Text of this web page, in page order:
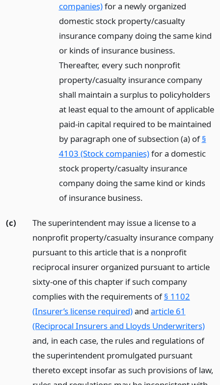
companies)for a newly organized
domestic stock property/casualty
insurance company doing the same kind
or kinds of insurance business.
Thereafter, every such nonprofit
property/casualty insurance company
shall maintain a surplus to policyholders
at least equal to the amount of applicable
paid-in capital required to be maintained
by paragraph one of subsection (a) of§
4103 (Stock companies)for a domestic
stock property/casualty insurance
company doing the same kind or kinds
of insurance business.
(c)
The superintendent may issue a license to a
nonprofit property/casualty insurance company
pursuant to this article that is a nonprofit
reciprocal insurer organized pursuant to article
sixty-one of this chapter if such company
complies with the requirements of§ 1102
(Insurer’s license required)and article 61
(Reciprocal Insurers and Lloyds Underwriters)
and, in each case, the rules and regulations of
the superintendent promulgated pursuant
thereto except insofar as such provisions of law,